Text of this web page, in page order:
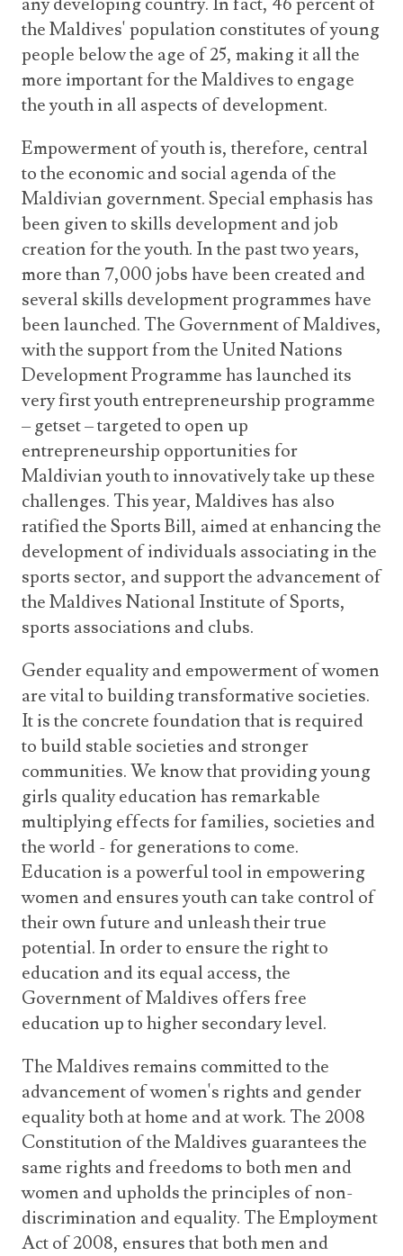
the Maldives' population constitutes of young
people below the age of 25, making it all the
more important for the Maldives to engage
the youth in all aspects of development.
Empowerment of youth is, therefore, central
to the economic and social agenda of the
Maldivian government. Special emphasis has
been given to skills development and job
creation for the youth. In the past two years,
more than 7,000 jobs have been created and
several skills development programmes have
been launched. The Government of Maldives,
with the support from the United Nations
Development Programme has launched its
very first youth entrepreneurship programme
– getset – targeted to open up
entrepreneurship opportunities for
Maldivian youth to innovatively take up these
challenges. This year, Maldives has also
ratified the Sports Bill, aimed at enhancing the
development of individuals associating in the
sports sector, and support the advancement of
the Maldives National Institute of Sports,
sports associations and clubs.
Gender equality and empowerment of women
are vital to building transformative societies.
It is the concrete foundation that is required
to build stable societies and stronger
communities. We know that providing young
girls quality education has remarkable
multiplying effects for families, societies and
the world - for generations to come.
Education is a powerful tool in empowering
women and ensures youth can take control of
their own future and unleash their true
potential. In order to ensure the right to
education and its equal access, the
Government of Maldives offers free
education up to higher secondary level.
The Maldives remains committed to the
advancement of women's rights and gender
equality both at home and at work. The 2008
Constitution of the Maldives guarantees the
same rights and freedoms to both men and
women and upholds the principles of non-
discrimination and equality. The Employment
Act of 2008, ensures that both men and